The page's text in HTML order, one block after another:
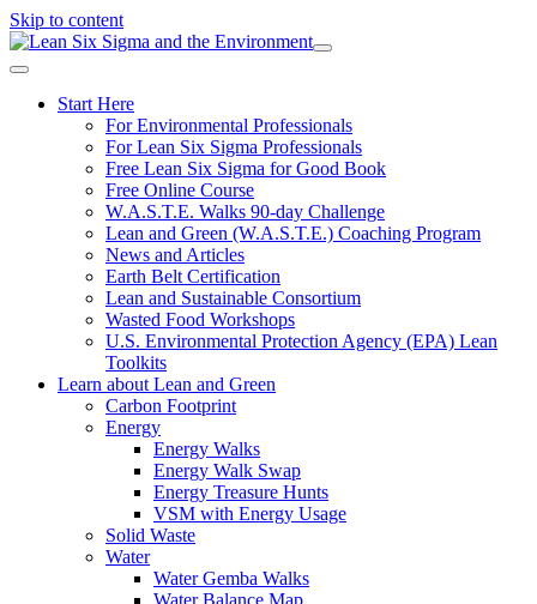
Skip to content
Start Here
For Environmental Professionals
For Lean Six Sigma Professionals
Free Lean Six Sigma for Good Book
Free Online Course
W.A.S.T.E. Walks 90-day Challenge
Lean and Green (W.A.S.T.E.) Coaching Program
News and Articles
Earth Belt Certification
Lean and Sustainable Consortium
Wasted Food Workshops
U.S. Environmental Protection Agency (EPA) Lean
Toolkits
Learn about Lean and Green
Carbon Footprint
Energy
Energy Walks
Energy Walk Swap
Energy Treasure Hunts
VSM with Energy Usage
Solid Waste
Water
Water Gemba Walks
Water Balance Map